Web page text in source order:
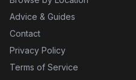
Advice & Guides
Contact
Privacy Policy
Terms of Service